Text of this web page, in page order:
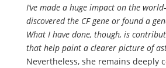
I’ve made a huge impact on the
discovered the CF gene or found a
What I have done, though, is
that help paint a clearer picture of
Nevertheless, she remains deeply